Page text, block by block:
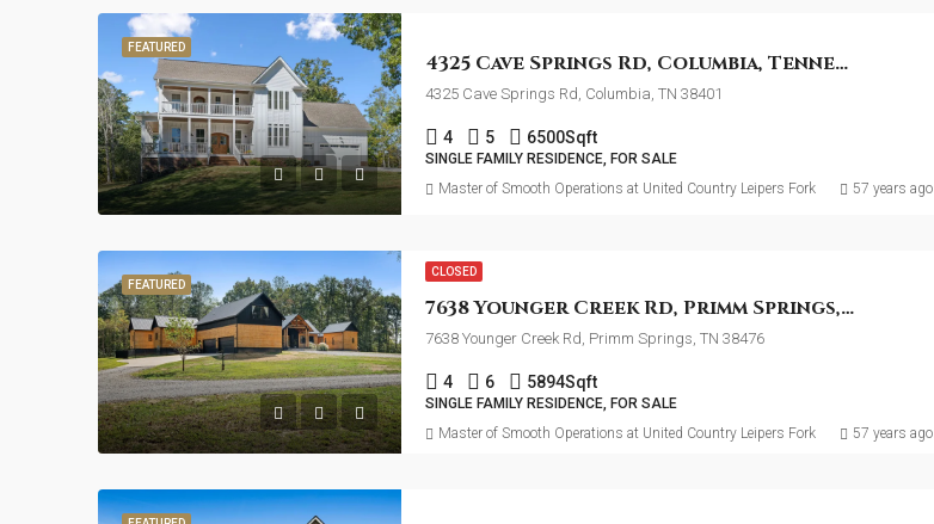
FEATURED
4325 Cave Springs Rd, Columbia, Tennessee 38401
4325 Cave Springs Rd, Columbia, TN 38401
4 5 6500Sqft
SINGLE FAMILY RESIDENCE, FOR SALE
Master of Smooth Operations at United Country Leipers Fork 57 years ago
FEATURED
CLOSED
7638 Younger Creek Rd, Primm Springs, Tennessee 38476
7638 Younger Creek Rd, Primm Springs, TN 38476
4 6 5894Sqft
SINGLE FAMILY RESIDENCE, FOR SALE
Master of Smooth Operations at United Country Leipers Fork 57 years ago